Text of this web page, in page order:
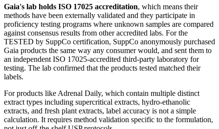
Gaia's lab holds ISO 17025 accreditation, which means their
methods have been externally validated and they participate in
proficiency testing programs where unknown samples are compared
against consensus results from other accredited labs. For the
TESTED by SuppCo certification, SuppCo anonymously purchased
Gaia products the same way any consumer would, and sent them to
an independent ISO 17025-accredited third-party laboratory for
testing. The lab confirmed that the products tested matched their
labels.
For products like Adrenal Daily, which contain multiple distinct
extract types including supercritical extracts, hydro-ethanolic
extracts, and fresh plant extracts, label accuracy is not a simple
calculation. It requires method validation specific to the formulation,